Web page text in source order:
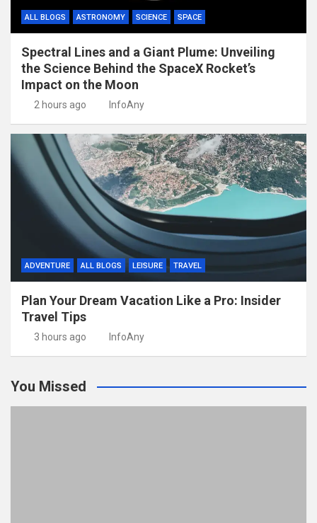
ALL BLOGS ASTRONOMY SCIENCE SPACE
Spectral Lines and a Giant Plume: Unveiling
the Science Behind the SpaceX Rocket’s
Impact on the Moon
2 hours ago InfoAny
ADVENTURE ALL BLOGS LEISURE TRAVEL
Plan Your Dream Vacation Like a Pro: Insider
Travel Tips
3 hours ago InfoAny
You Missed